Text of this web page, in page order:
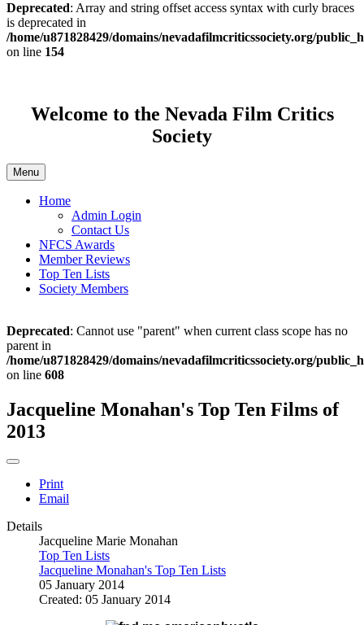
Deprecated: Array and string offset access syntax with curly braces
is deprecated in
/home/u871828429/domains/nevadafilmcriticssociety.org/
on line 154
Welcome to the Nevada Film Critics
Society
Menu
Home
Admin Login
Contact Us
NFCS Awards
Member Reviews
Top Ten Lists
Society Members
Deprecated: Cannot use "parent" when current class scope has no
parent in
/home/u871828429/domains/nevadafilmcriticssociety.org/
on line 608
Jacqueline Monahan's Top Ten Films of
2013
Print
Email
Details
Jacqueline Marie Monahan
Top Ten Lists
Jacqueline Monahan's Top Ten Lists
05 January 2014
Created: 05 January 2014